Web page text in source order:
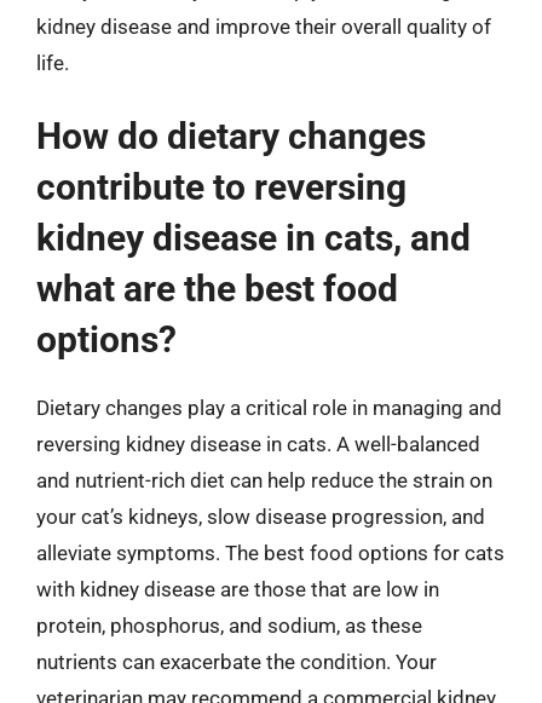
kidney disease and improve their overall quality of
life.
How do dietary changes
contribute to reversing
kidney disease in cats, and
what are the best food
options?
Dietary changes play a critical role in managing and
reversing kidney disease in cats. A well-balanced
and nutrient-rich diet can help reduce the strain on
your cat’s kidneys, slow disease progression, and
alleviate symptoms. The best food options for cats
with kidney disease are those that are low in
protein, phosphorus, and sodium, as these
nutrients can exacerbate the condition. Your
veterinarian may recommend a commercial kidney